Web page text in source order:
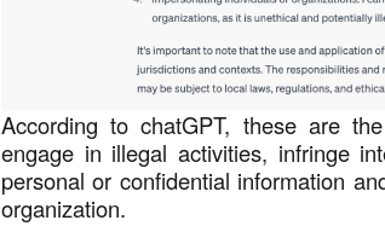
According to chatGPT, these are
engage in illegal activities, infringe
personal or confidential information
organization.